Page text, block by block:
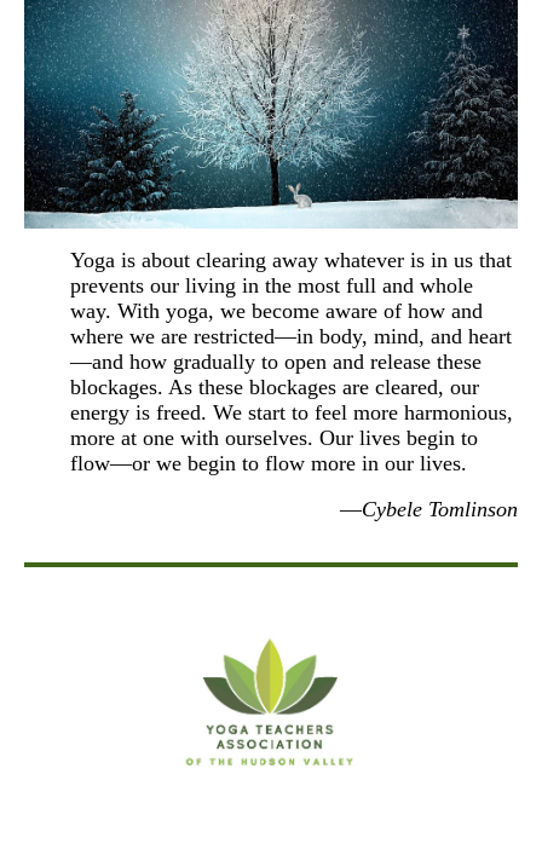
Yoga is about clearing away whatever is in us that
prevents our living in the most full and whole
way. With yoga, we become aware of how and
where we are restricted—in body, mind, and heart
—and how gradually to open and release these
blockages. As these blockages are cleared, our
energy is freed. We start to feel more harmonious,
more at one with ourselves. Our lives begin to
flow—or we begin to flow more in our lives.
—Cybele Tomlinson